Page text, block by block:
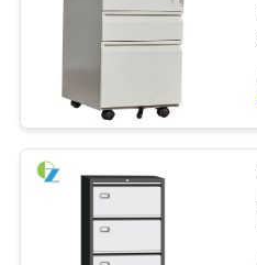
NEWS
REQUEST
QUOTE